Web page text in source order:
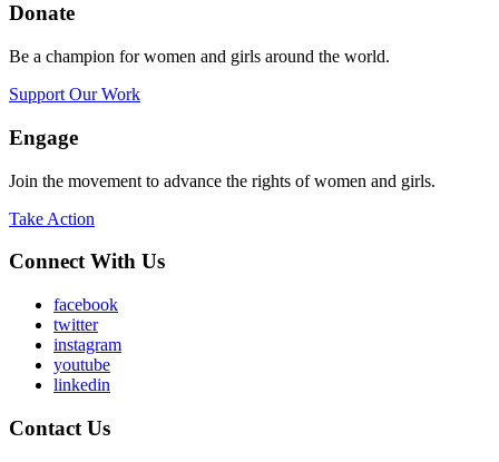
Donate
Be a champion for women and girls around the world.
Support Our Work
Engage
Join the movement to advance the rights of women and girls.
Take Action
Connect With Us
facebook
twitter
instagram
youtube
linkedin
Contact Us